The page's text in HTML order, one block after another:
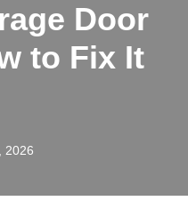
Door
to Fix It
2026